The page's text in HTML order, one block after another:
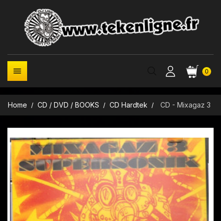
0

Home CD / DVD / BOOKS CD Hardtek CD - Mixagaz 3